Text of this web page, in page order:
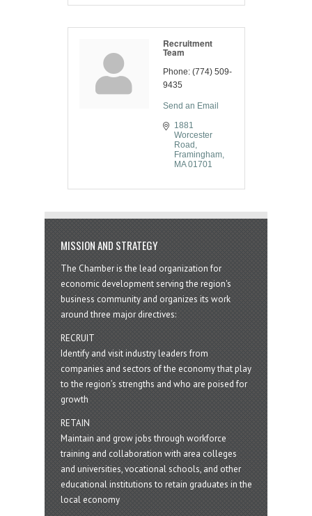
Recruitment
Team
Phone: (774) 509-
9435
Send an Email
1881
Worcester
Road
Framingham
MA 01701
MISSION AND STRATEGY
The Chamber is the lead organization for
economic development serving the region's
business community and organizes its work
around three major directives:
RECRUIT
Identify and visit industry leaders from
companies and sectors of the economy that play
to the region’s strengths and who are poised for
growth
RETAIN
Maintain and grow jobs through workforce
training and collaboration with area colleges
and universities, vocational schools, and other
educational institutions to retain graduates in the
local economy